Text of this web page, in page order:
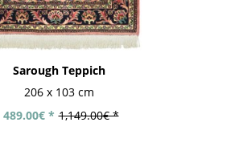
Sarough Teppich
206 x 103 cm
1,149.00€ *
489.00€ *